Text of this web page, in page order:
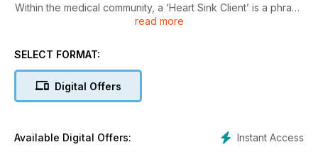
Within the medical community, a ‘Heart Sink Client’ is a phrase
used to describe somebody we find difficult. Susan Findlay
12 Is Your Percussion a Hit?
Acupressure Massage. In this article, Pauline Baxter focuses
highlights the importance of having a clear language and
read more
SELECT FORMAT:
Digital Offers
Instant Access
Available Digital Offers: